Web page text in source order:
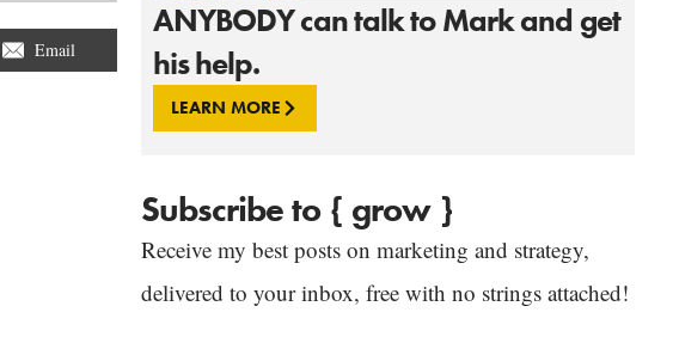
ANYBODY can talk to Mark and get
his help.
LEARN MORE
Subscribe to { grow }
Receive my best posts on marketing and strategy,
delivered to your inbox, free with no strings attached!
Email